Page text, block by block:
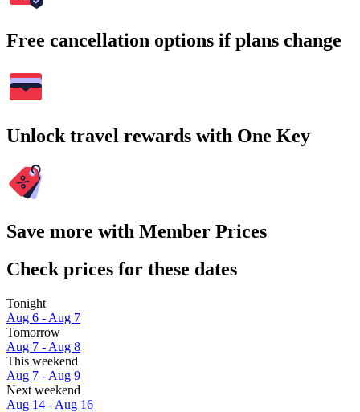
Free cancellation options if plans change
Unlock travel rewards with One Key
Save more with Member Prices
Check prices for these dates
Tonight
Aug 6 - Aug 7
Tomorrow
Aug 7 - Aug 8
This weekend
Aug 7 - Aug 9
Next weekend
Aug 14 - Aug 16